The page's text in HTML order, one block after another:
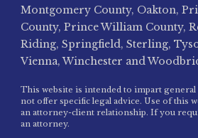
Montgomery County, Oakton,
County, Prince William County,
Riding, Springfield, Sterling,
Vienna, Winchester and
This website is intended to impart
not offer specific legal advice. Use of this
an attorney-client relationship. If you
an attorney.